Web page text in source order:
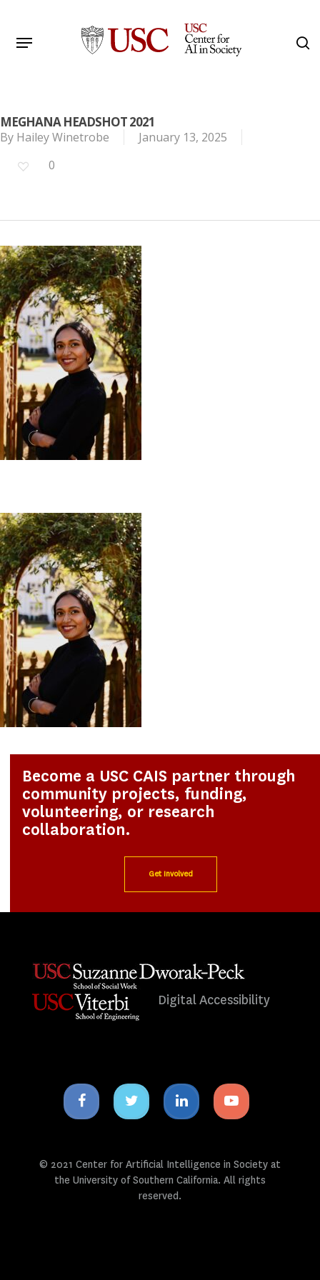
main
Menu
MEGHANA HEADSHOT 2021
By Hailey Winetrobe
January 13, 2025
0
Become a USC CAIS partner through
community projects, funding,
volunteering, or research
collaboration.
Get Involved
Digital Accessibility
Facebook
icon
Twitter
icon
Linkedin
icon
Youtube
icon
© 2021 Center for Artificial Intelligence in Society at
the University of Southern California. All rights
reserved.